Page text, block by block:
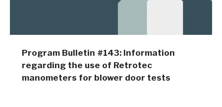
Program Bulletin #143: Information
regarding the use of Retrotec
manometers for blower door tests